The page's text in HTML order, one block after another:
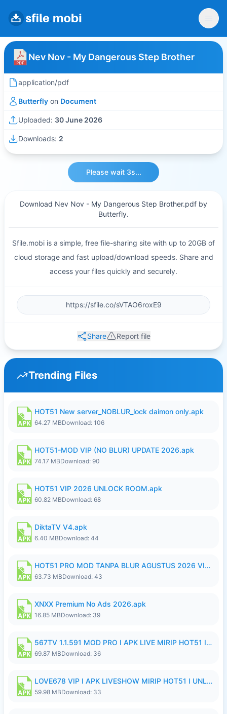
Nev Nov - My Dangerous Step Brother
application/pdf
Butterfly on Document
Uploaded: 30 June 2026
Downloads: 2
Please wait 3s...
Download Nev Nov - My Dangerous Step Brother.pdf by
Butterfly.
Sfile.mobi is a simple, free file-sharing site with up to 20GB of
cloud storage and fast upload/download speeds. Share and
access your files quickly and securely.
Share Report file
Trending Files
HOT51 New server_NOBLUR_lock daimon only.apk
64.27 MBDownload: 106
HOT51-MOD VIP (NO BLUR) UPDATE 2026.apk
74.17 MBDownload: 90
HOT51 VIP 2026 UNLOCK ROOM.apk
60.82 MBDownload: 68
DiktaTV V4.apk
6.40 MBDownload: 44
HOT51 PRO MOD TANPA BLUR AGUSTUS 2026 VIP PREMIUM UNLOCKED ROOM AUTO 1080P FHD NO LOGIN.apk
63.73 MBDownload: 43
XNXX Premium No Ads 2026.apk
16.85 MBDownload: 39
567TV 1.1.591 MOD PRO I APK LIVE MIRIP HOT51 I 2026 8.apk
69.87 MBDownload: 36
LOVE678 VIP I APK LIVESHOW MIRIP HOT51 I UNLOCKED ROOM8a.apk
59.98 MBDownload: 33